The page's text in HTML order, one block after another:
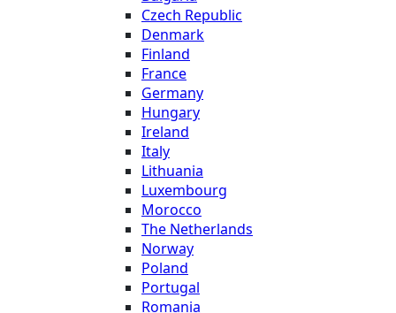
Czech Republic
Denmark
Finland
France
Germany
Hungary
Ireland
Italy
Lithuania
Luxembourg
Morocco
The Netherlands
Norway
Poland
Portugal
Romania